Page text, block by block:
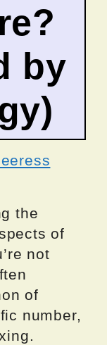
by
the
of
not
of
number,